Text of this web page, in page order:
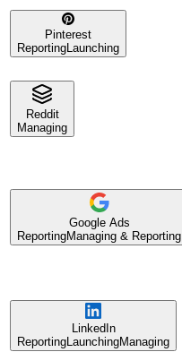
Pinterest
Reporting Launching
Reddit
Managing
Google Ads
ReportingManaging & Reporting
LinkedIn
ReportingLaunchingManaging